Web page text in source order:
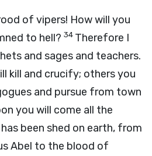
of vipers! How will you
to hell? 34 Therefore I
and sages and teachers.
kill and crucify; others you
and pursue from town
you will come all the
been shed on earth, from
Abel to the blood of